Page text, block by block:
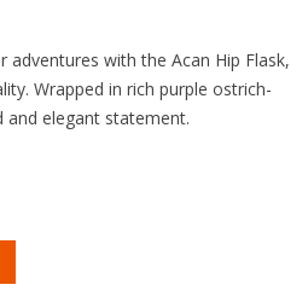
with the Acan Hip Flask,
Wrapped in rich purple ostrich-
and elegant statement.